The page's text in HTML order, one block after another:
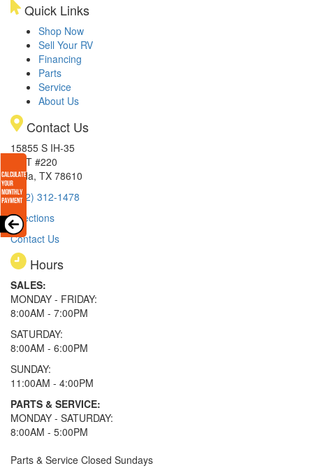
Quick Links
Shop Now
Sell Your RV
Financing
Parts
Service
About Us
Contact Us
15855 S IH-35
EXIT #220
Buda, TX 78610
(512) 312-1478
Directions
Contact Us
Hours
SALES:
MONDAY - FRIDAY:
8:00AM - 7:00PM
SATURDAY:
8:00AM - 6:00PM
SUNDAY:
11:00AM - 4:00PM
PARTS & SERVICE:
MONDAY - SATURDAY:
8:00AM - 5:00PM
Parts & Service Closed Sundays